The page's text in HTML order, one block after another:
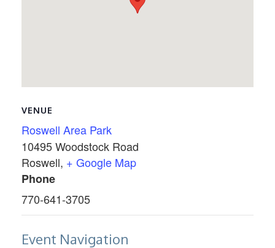
VENUE
Roswell Area Park
10495 Woodstock Road
Roswell, + Google Map
Phone
770-641-3705
Event Navigation